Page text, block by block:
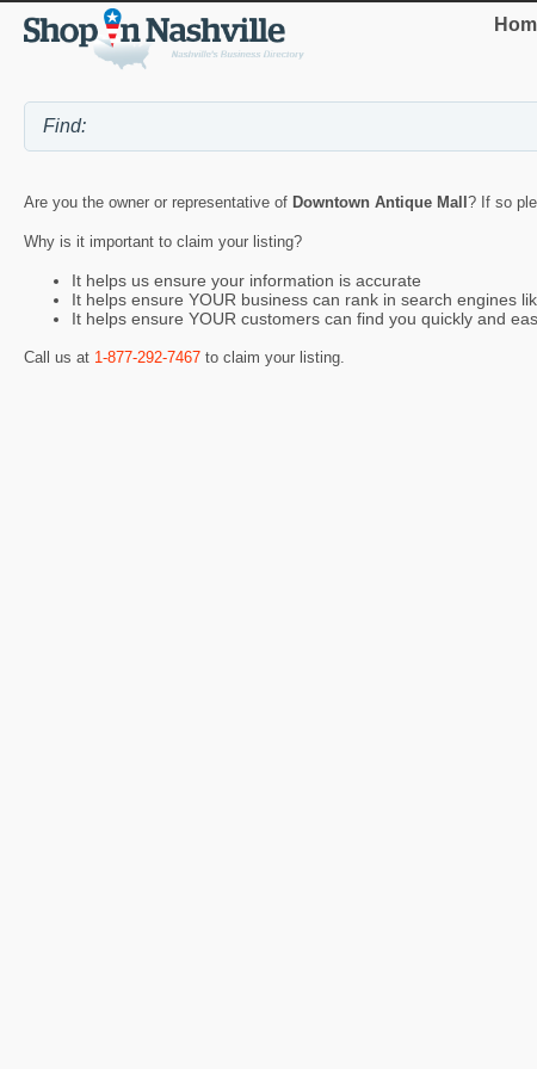
Are you the owner or representative of Downtown Antique Mall ? If so
Why is it important to claim your listing?
It helps us ensure your information is accurate
It helps ensure YOUR business can rank in search engines
It helps ensure YOUR customers can find you quickly and
Call us at 1-877-292-7467 to claim your listing.